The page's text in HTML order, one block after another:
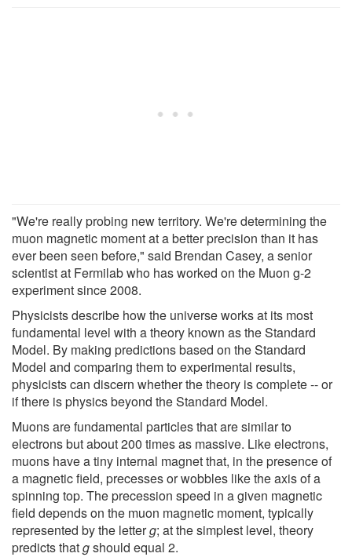
"We're really probing new territory. We're determining the
muon magnetic moment at a better precision than it has
ever been seen before," said Brendan Casey, a senior
scientist at Fermilab who has worked on the Muon g-2
experiment since 2008.
Physicists describe how the universe works at its most
fundamental level with a theory known as the Standard
Model. By making predictions based on the Standard
Model and comparing them to experimental results,
physicists can discern whether the theory is complete -- or
if there is physics beyond the Standard Model.
Muons are fundamental particles that are similar to
electrons but about 200 times as massive. Like electrons,
muons have a tiny internal magnet that, in the presence of
a magnetic field, precesses or wobbles like the axis of a
spinning top. The precession speed in a given magnetic
field depends on the muon magnetic moment, typically
represented by the letterg; at the simplest level, theory
predicts thatgshould equal 2.